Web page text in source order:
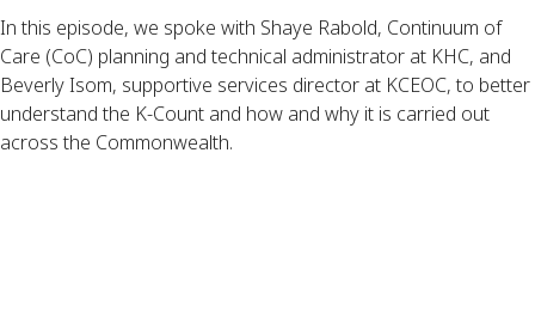
In this episode, we spoke with Shaye Rabold, Continuum of
Care (CoC) planning and technical administrator at KHC, and
Beverly Isom, supportive services director at KCEOC, to better
understand the K-Count and how and why it is carried out
across the Commonwealth.